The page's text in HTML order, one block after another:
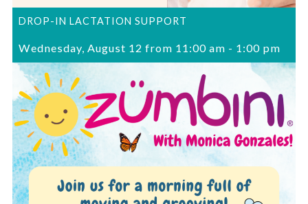
DROP-IN LACTATION SUPPORT
Wednesday, August 12 from 11:00 am - 1:00 pm